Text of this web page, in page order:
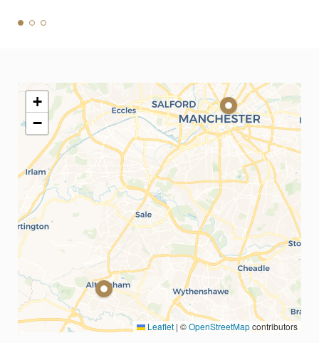
+
−
Leaflet | ©OpenStreetMapcontributors